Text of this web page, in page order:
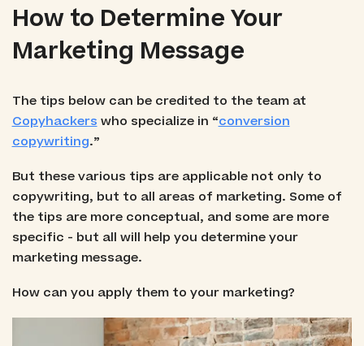
How to Determine Your
Marketing Message
The tips below can be credited to the team at
Copyhackers who specialize in “conversion
copywriting.”
But these various tips are applicable not only to
copywriting, but to all areas of marketing. Some of
the tips are more conceptual, and some are more
specific - but all will help you determine your
marketing message.
How can you apply them to your marketing?